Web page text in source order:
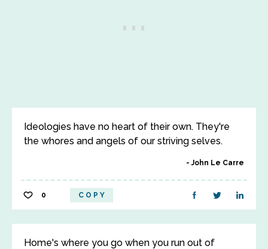
Ideologies have no heart of their own. They're
the whores and angels of our striving selves.
John Le Carre
0 COPY
Home's where you go when you run out of